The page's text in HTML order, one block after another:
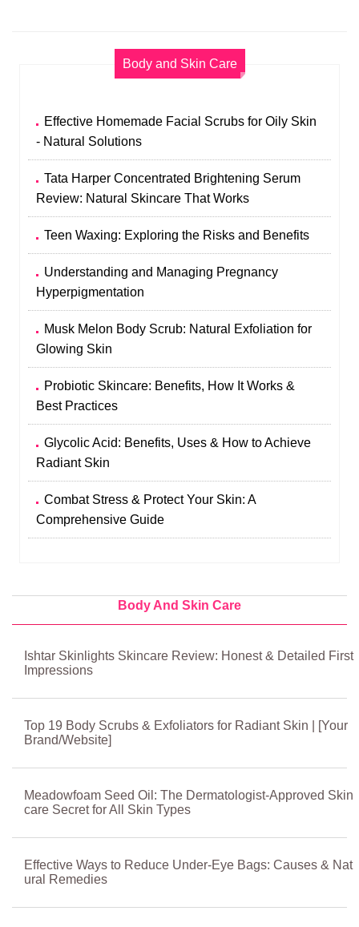
Body and Skin Care
Effective Homemade Facial Scrubs for Oily Skin
- Natural Solutions
Tata Harper Concentrated Brightening Serum
Review: Natural Skincare That Works
Teen Waxing: Exploring the Risks and Benefits
Understanding and Managing Pregnancy
Hyperpigmentation
Musk Melon Body Scrub: Natural Exfoliation for
Glowing Skin
Probiotic Skincare: Benefits, How It Works &
Best Practices
Glycolic Acid: Benefits, Uses & How to Achieve
Radiant Skin
Combat Stress & Protect Your Skin: A
Comprehensive Guide
Body And Skin Care
Ishtar Skinlights Skincare Review: Honest & Detailed First
Impressions
Top 19 Body Scrubs & Exfoliators for Radiant Skin | [Your
Brand/Website]
Meadowfoam Seed Oil: The Dermatologist-Approved Skin
care Secret for All Skin Types
Effective Ways to Reduce Under-Eye Bags: Causes & Nat
ural Remedies